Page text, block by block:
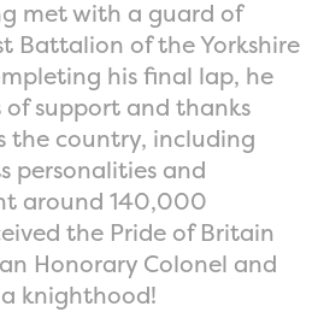
met with a guard of
Battalion of the Yorkshire
his final lap, he
of support and thanks
the country, including
personalities and
around 140,000
the Pride of Britain
Honorary Colonel and
knighthood!